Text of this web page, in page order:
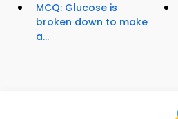
MCQ: Glucose is
broken down to make
a...